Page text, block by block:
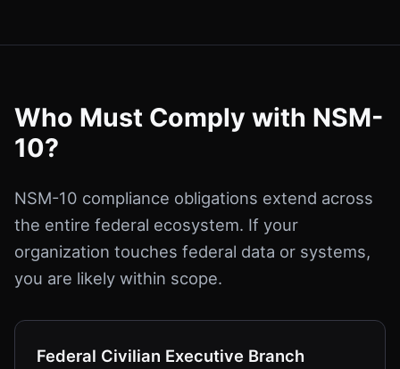
Who Must Comply with NSM-
10?
NSM-10 compliance obligations extend across
the entire federal ecosystem. If your
organization touches federal data or systems,
you are likely within scope.
Federal Civilian Executive Branch